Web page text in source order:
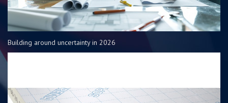
Building around uncertainty in 2026